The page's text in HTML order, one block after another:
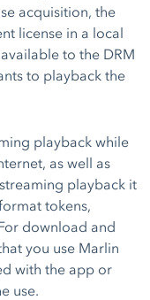
acquisition, the
license in a local
to the DRM
to playback the
playback while
as well as
playback it
tokens,
download and
you use Marlin
with the app or
use.